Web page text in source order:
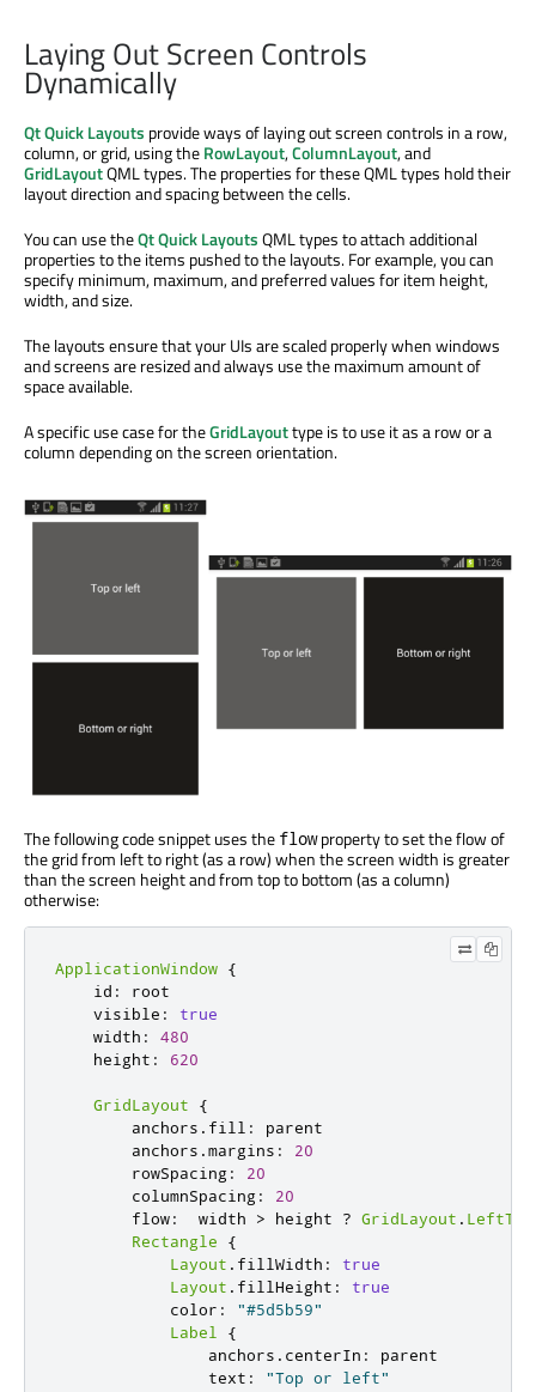
Laying Out Screen Controls
Dynamically
Qt Quick Layouts provide ways of laying out screen controls in a row,
column, or grid, using theRowLayout,ColumnLayout, and
GridLayoutQML types. The properties for these QML types hold their
layout direction and spacing between the cells.
You can use theQt Quick LayoutsQML types to attach additional
properties to the items pushed to the layouts. For example, you can
specify minimum, maximum, and preferred values for item height,
width, and size.
The layouts ensure that your UIs are scaled properly when windows
and screens are resized and always use the maximum amount of
space available.
A specific use case for theGridLayouttype is to use it as a row or a
column depending on the screen orientation.
The following code snippet uses the flowproperty to set the flow of
the grid from left to right (as a row) when the screen width is greater
than the screen height and from top to bottom (as a column)
otherwise:
ApplicationWindow {
    id
:
root
    visible
:
true
    width
:
480
    height
: 620
GridLayout
{
        anchors
. fill :
parent
        anchors
.margins :
20
        rowSpacing
:
20
        columnSpacing
:
20
        flow
:
  width
> height ? GridLayout .
Rectangle
{
Layout . fillWidth :
true
Layout . fillHeight :
true
            color
:
"#5d5b59"
Label
{
                anchors
. centerIn :
parent
                text
:
"Top or left"